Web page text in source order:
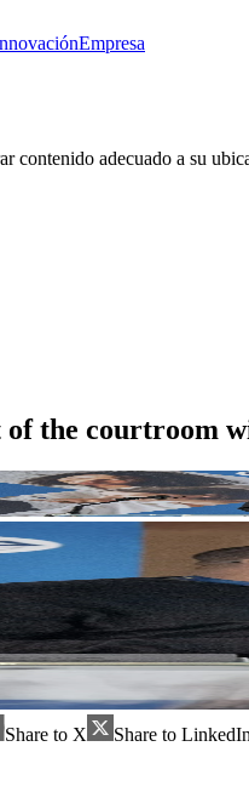
Empresa
contenido adecuado a su
of the courtroom
Share to X
Share to